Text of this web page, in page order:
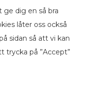
ge dig en så bra
låter oss också
sidan så att vi kan
trycka på ”Accept”